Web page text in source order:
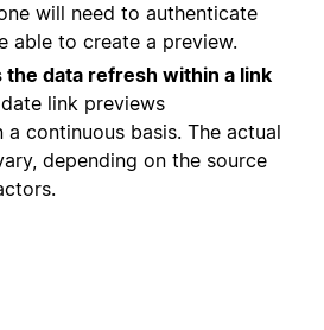
will need to authenticate
able to create a preview.
the data refresh within a link
link previews
continuous basis. The actual
depending on the source